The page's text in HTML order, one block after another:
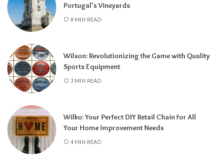
Portugal’s Vineyards
8 MIN READ
Wilson: Revolutionizing the Game with Quality
Sports Equipment
3 MIN READ
Wilko: Your Perfect DIY Retail Chain for All
Your Home Improvement Needs
4 MIN READ